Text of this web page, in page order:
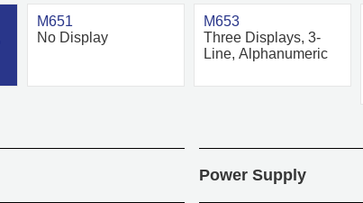
M651
No Display
M653
Three Displays, 3-
Line, Alphanumeric
Power Supply